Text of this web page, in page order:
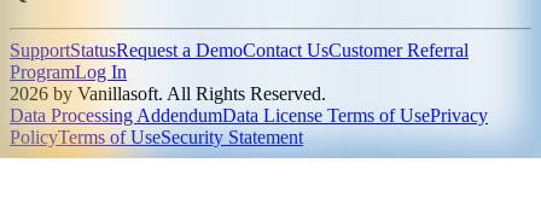
SupportStatusRequest a DemoContact UsCustomer Referral
ProgramLog In
2026 by Vanillasoft. All Rights Reserved.
Data Processing AddendumData License Terms of UsePrivacy
PolicyTerms of UseSecurity Statement